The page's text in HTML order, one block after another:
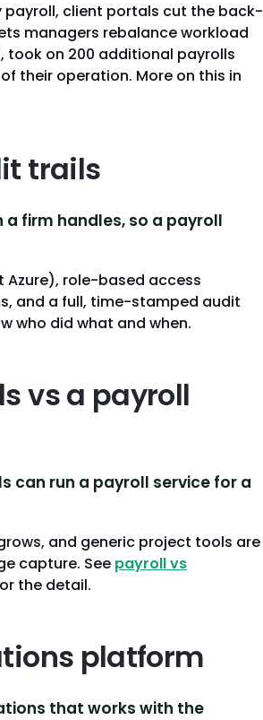
payroll, client portals cut the back-
managers rebalance workload
took on 200 additional payrolls
their operation. More on this in
trails
firm handles, so a payroll
Azure), role-based access
and a full, time-stamped audit
who did what and when.
vs a payroll
can run a payroll service for a
and generic project tools are
capture. See payroll vs
the detail.
platform
that works with the